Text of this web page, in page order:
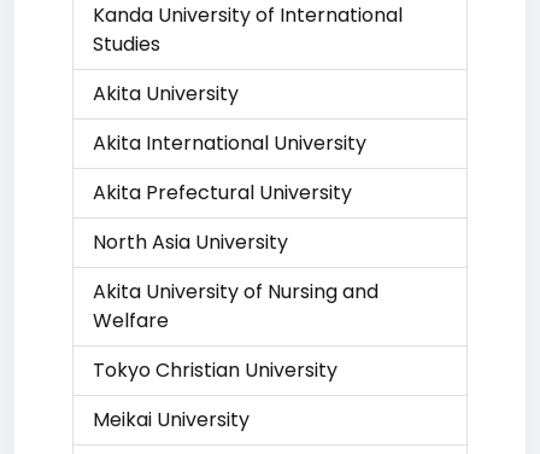
Kanda University of International
Studies
Akita University
Akita International University
Akita Prefectural University
North Asia University
Akita University of Nursing and
Welfare
Tokyo Christian University
Meikai University